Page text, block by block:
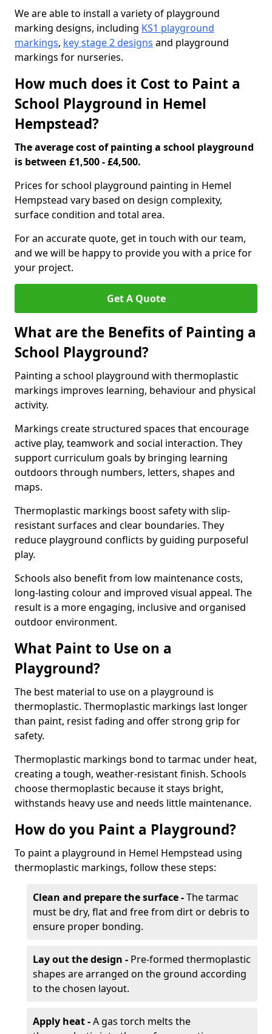
We are able to install a variety of playground
marking designs, including KS1 playground
markings, key stage 2 designs and playground
markings for nurseries.
How much does it Cost to Paint a
School Playground in Hemel
Hempstead?
The average cost of painting a school playground
is between £1,500 - £4,500.
Prices for school playground painting in Hemel
Hempstead vary based on design complexity,
surface condition and total area.
For an accurate quote, get in touch with our team,
and we will be happy to provide you with a price for
your project.
Get A Quote
What are the Benefits of Painting a
School Playground?
Painting a school playground with thermoplastic
markings improves learning, behaviour and physical
activity.
Markings create structured spaces that encourage
active play, teamwork and social interaction. They
support curriculum goals by bringing learning
outdoors through numbers, letters, shapes and
maps.
Thermoplastic markings boost safety with slip-
resistant surfaces and clear boundaries. They
reduce playground conflicts by guiding purposeful
play.
Schools also benefit from low maintenance costs,
long-lasting colour and improved visual appeal. The
result is a more engaging, inclusive and organised
outdoor environment.
What Paint to Use on a
Playground?
The best material to use on a playground is
thermoplastic. Thermoplastic markings last longer
than paint, resist fading and offer strong grip for
safety.
Thermoplastic markings bond to tarmac under heat,
creating a tough, weather-resistant finish. Schools
choose thermoplastic because it stays bright,
withstands heavy use and needs little maintenance.
How do you Paint a Playground?
To paint a playground in Hemel Hempstead using
thermoplastic markings, follow these steps:
Clean and prepare the surface -The tarmac
must be dry, flat and free from dirt or debris to
ensure proper bonding.
Lay out the design - Pre-formed thermoplastic
shapes are arranged on the ground according
to the chosen layout.
Apply heat -A gas torch melts the